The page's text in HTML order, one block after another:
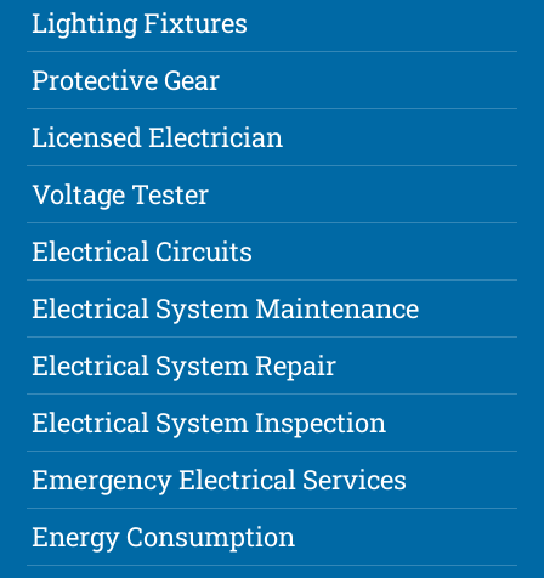
Lighting Fixtures
Protective Gear
Licensed Electrician
Voltage Tester
Electrical Circuits
Electrical System Maintenance
Electrical System Repair
Electrical System Inspection
Emergency Electrical Services
Energy Consumption